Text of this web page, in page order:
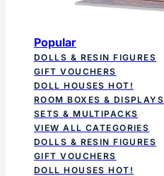
Popular
DOLLS & RESIN FIGURES
GIFT VOUCHERS
DOLL HOUSESHOT!
ROOM BOXES & DISPLAYS
SETS & MULTIPACKS
VIEW ALL CATEGORIES
DOLLS & RESIN FIGURES
GIFT VOUCHERS
DOLL HOUSESHOT!